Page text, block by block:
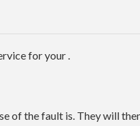
for your .
of the fault is. They will